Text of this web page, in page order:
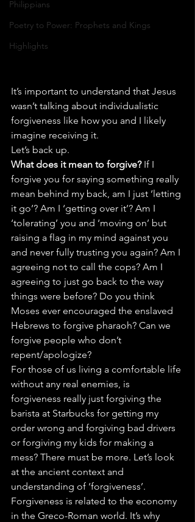
Philippians
Poetry to Power: Prophets and Kings
Highlights
It’s important to understand that Jesus
wasn’t talking about individualistic
forgiveness like how you and I likely
imagine receiving it.
Let’s back up.
What does it mean to forgive? If I
forgive you for saying something really
mean behind my back, am I just ‘letting
it go’? Am I ‘getting over it’? Am I
‘tolerating’ you and ‘moving on’ but
raising a flag in my mind against you
and never fully trusting you again? Am I
agreeing not to call the cops? Am I
agreeing to just go back to the way
things were before? Do you think
Moses ever encouraged the enslaved
Hebrews to forgive pharaoh? Can we
forgive people who don’t
repent/apologize?
For those of us living a comfortable life
without any real enemies, is
forgiveness really just forgiving the
barista at Starbucks for getting my
order wrong and forgiving bad drivers
or forgiving my kids for making a
mess? There must be more. Let’s look
at the ancient context and
understanding of ‘forgiveness’.
Forgiveness is related to the economy
in the Greco-Roman world. It’s why